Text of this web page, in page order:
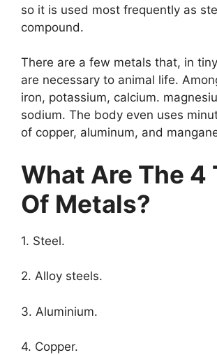
so it is used most frequently as
compound.
There are a few metals that, in
are necessary to animal life.
iron, potassium, calcium.
sodium. The body even uses
of copper, aluminum, and
What Are The 4
Of Metals?
1. Steel.
2. Alloy steels.
3. Aluminium.
4. Copper.